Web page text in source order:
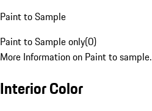
Paint to Sample
Paint to Sample only(0)
More Information on Paint to sample.
Interior Color